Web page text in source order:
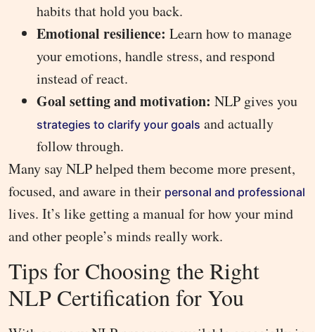
habits that hold you back.
Emotional resilience: Learn how to manage
your emotions, handle stress, and respond
instead of react.
Goal setting and motivation: NLP gives you
strategies to clarify your goals and actually
follow through.
Many say NLP helped them become more present,
focused, and aware in their personal and professional
lives. It’s like getting a manual for how your mind
and other people’s minds really work.
Tips for Choosing the Right
NLP Certification for You